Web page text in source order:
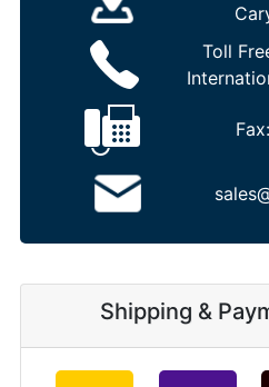
Toll
Fax:
Shipping &